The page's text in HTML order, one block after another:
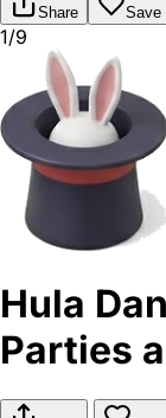
Share Save
1/9
Hula
Parties